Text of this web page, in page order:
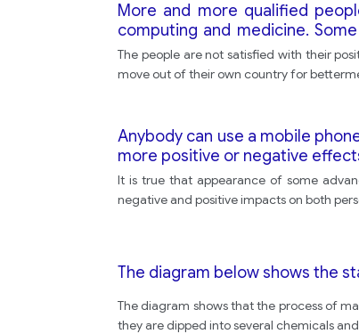
More and more qualified
computing and medicine.
from poor countries. Others
The people are not satisfied with their
move out of their own country for
Anybody can use a mobile
more positive or negative
It is true that appearance of some
negative and positive impacts on both
The diagram below shows the
The diagram shows that the process of
they are dipped into several chemicals